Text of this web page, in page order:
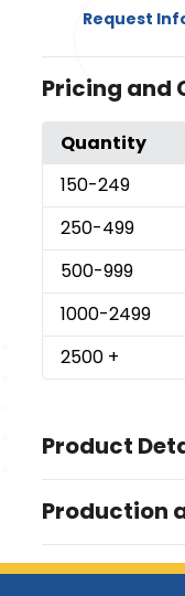
Request
Pricing and
Quantity
150-249
250-499
500-999
1000-2499
2500 +
Product
Blue,Natural,Red ,
Sizes
Production
Production Time: 5-